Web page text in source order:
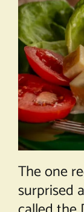
The one
surprised